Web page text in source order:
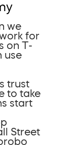
we
for
on T-
use
trust
to take
start
Street